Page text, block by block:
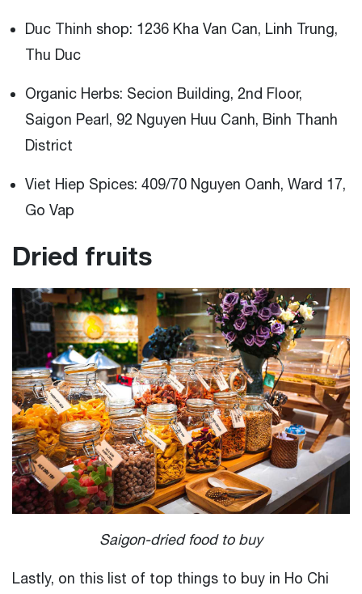
Duc Thinh shop: 1236 Kha Van Can, Linh Trung,
Thu Duc
Organic Herbs: Secion Building, 2nd Floor,
Saigon Pearl, 92 Nguyen Huu Canh, Binh Thanh
District
Viet Hiep Spices: 409/70 Nguyen Oanh, Ward 17,
Go Vap
Dried fruits
Saigon-dried food to buy
Lastly, on this list of top things to buy in Ho Chi